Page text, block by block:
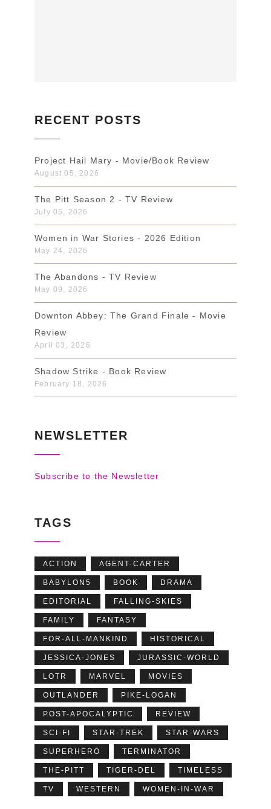
RECENT POSTS
Project Hail Mary - Movie/Book Review
August 05, 2026
The Pitt Season 2 - TV Review
July 05, 2026
Women in War Stories - 2026 Edition
May 24, 2026
The Abandons - TV Review
May 09, 2026
Downton Abbey: The Grand Finale - Movie
Review
April 03, 2026
Shadow Strike - Book Review
February 18, 2026
NEWSLETTER
Subscribe to the Newsletter
TAGS
ACTION AGENT-CARTER
BABYLON5 BOOK DRAMA
EDITORIAL FALLING-SKIES
FAMILY FANTASY
FOR-ALL-MANKIND HISTORICAL
JESSICA-JONES JURASSIC-WORLD
LOTR MARVEL MOVIES
OUTLANDER PIKE-LOGAN
POST-APOCALYPTIC REVIEW
SCI-FI STAR-TREK STAR-WARS
SUPERHERO TERMINATOR
THE-PITT TIGER-DEL TIMELESS
TV WESTERN WOMEN-IN-WAR